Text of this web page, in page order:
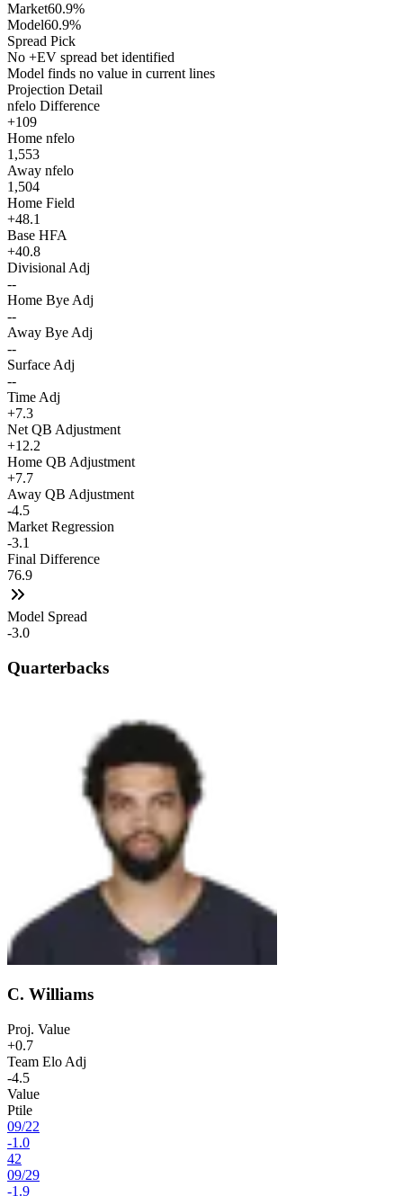
Market60.9%
Model60.9%
Spread Pick
No +EV spread bet identified
Model finds no value in current lines
Projection Detail
nfelo Difference
+109
Home nfelo
1,553
Away nfelo
1,504
Home Field
+48.1
Base HFA
+40.8
Divisional Adj
--
Home Bye Adj
--
Away Bye Adj
--
Surface Adj
--
Time Adj
+7.3
Net QB Adjustment
+12.2
Home QB Adjustment
+7.7
Away QB Adjustment
-4.5
Market Regression
-3.1
Final Difference
76.9
Model Spread
-3.0
Quarterbacks
C. Williams
Proj. Value
+0.7
Team Elo Adj
-4.5
Value
Ptile
09/22
-1.0
42
09/29
-1.9